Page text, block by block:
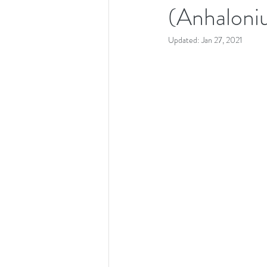
Updated:Jan 27, 2021